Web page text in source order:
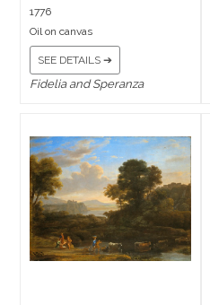
1776
Oil on canvas
SEE DETAILS ➔
Fidelia and Speranza